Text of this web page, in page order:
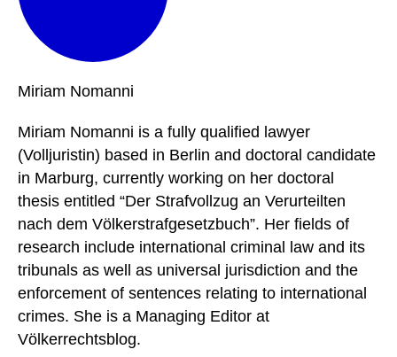
Miriam Nomanni
Miriam Nomanni is a fully qualified lawyer
(Volljuristin) based in Berlin and doctoral candidate
in Marburg, currently working on her doctoral
thesis entitled “Der Strafvollzug an Verurteilten
nach dem Völkerstrafgesetzbuch”. Her fields of
research include international criminal law and its
tribunals as well as universal jurisdiction and the
enforcement of sentences relating to international
crimes. She is a Managing Editor at
Völkerrechtsblog.